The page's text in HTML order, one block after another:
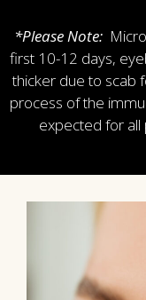
*Please Note:
first 10-12 days,
thicker due to scab
process of the
expected for